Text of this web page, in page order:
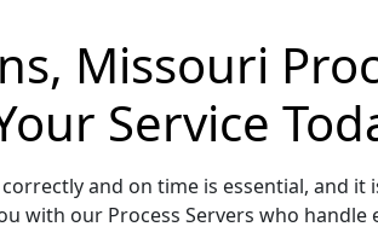
Missouri
Service
and on time is essential, and
with our Process Servers who